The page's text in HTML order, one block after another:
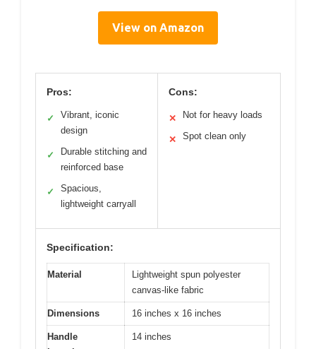
View on Amazon
Pros:
✓
Vibrant, iconic
design
✓
Durable stitching and
reinforced base
✓
Spacious,
lightweight carryall
Cons:
✕ Not for heavy loads
✕ Spot clean only
Specification:
Material
Lightweight spun polyester
canvas-like fabric
Dimensions 16 inches x 16 inches
Handle
14 inches